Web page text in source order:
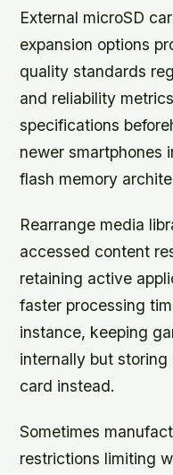
External microSD
expansion options
quality standards
and reliability
specifications
newer smartphones
flash memory
Rearrange media
accessed content
retaining active
faster processing
instance, keeping
internally but
card instead.
Sometimes
restrictions limiting